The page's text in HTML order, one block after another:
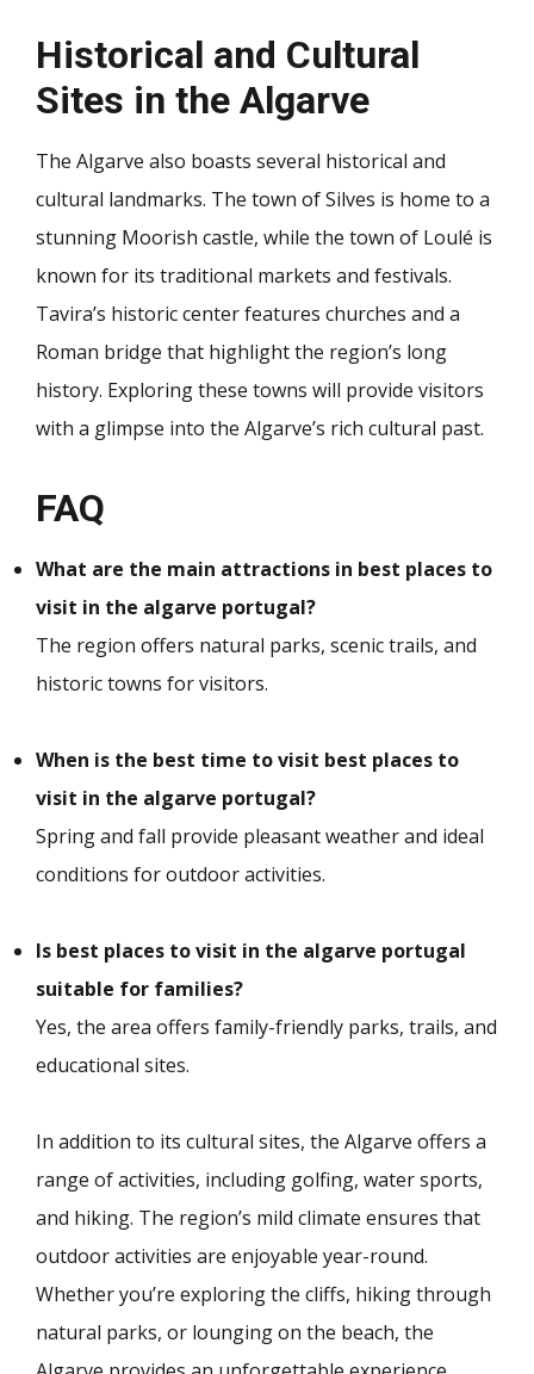
Historical and Cultural
Sites in the Algarve
The Algarve also boasts several historical and
cultural landmarks. The town of Silves is home to a
stunning Moorish castle, while the town of Loulé is
known for its traditional markets and festivals.
Tavira’s historic center features churches and a
Roman bridge that highlight the region’s long
history. Exploring these towns will provide visitors
with a glimpse into the Algarve’s rich cultural past.
FAQ
What are the main attractions in best places to
visit in the algarve portugal?
The region offers natural parks, scenic trails, and
historic towns for visitors.
When is the best time to visit best places to
visit in the algarve portugal?
Spring and fall provide pleasant weather and ideal
conditions for outdoor activities.
Is best places to visit in the algarve portugal
suitable for families?
Yes, the area offers family-friendly parks, trails, and
educational sites.
In addition to its cultural sites, the Algarve offers a
range of activities, including golfing, water sports,
and hiking. The region’s mild climate ensures that
outdoor activities are enjoyable year-round.
Whether you’re exploring the cliffs, hiking through
natural parks, or lounging on the beach, the